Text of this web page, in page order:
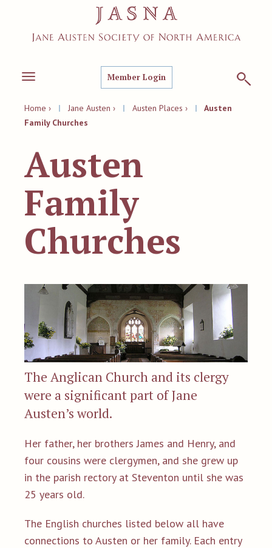
Toggle
Member Login
Home › | Jane Austen › | Austen Places › |
Austen
Family Churches
Austen
Family
Churches
The Anglican Church and its clergy
were a significant part of Jane
Austen’s world.
Her father, her brothers James and Henry, and
four cousins were clergymen, and she grew up
in the parish rectory at Steventon until she was
25 years old.
The English churches listed below all have
connections to Austen or her family. Each entry